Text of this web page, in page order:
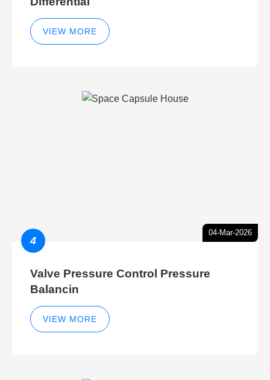
VIEW MORE
04-Mar-2026
4
Valve Pressure Control Pressure
Balancin
VIEW MORE